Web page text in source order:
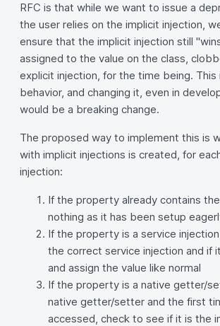
RFC is that while we want to issue a
the user relies on the implicit injection,
ensure that the implicit injection still
assigned to the value on the class,
explicit injection, for the time being. This
behavior, and changing it, even in
would be a breaking change.
The proposed way to implement this is
with implicit injections is created, for
injection:
If the property already contains
nothing as it has been setup
If the property is a service
the correct service injection and if
and assign the value like normal
If the property is a native getter/
native getter/setter and the first
accessed, check to see if it is the